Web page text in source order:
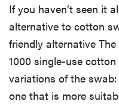
If you haven’t seen it
alternative to cotton
friendly alternative
1000 single-use
variations of the
one that is more